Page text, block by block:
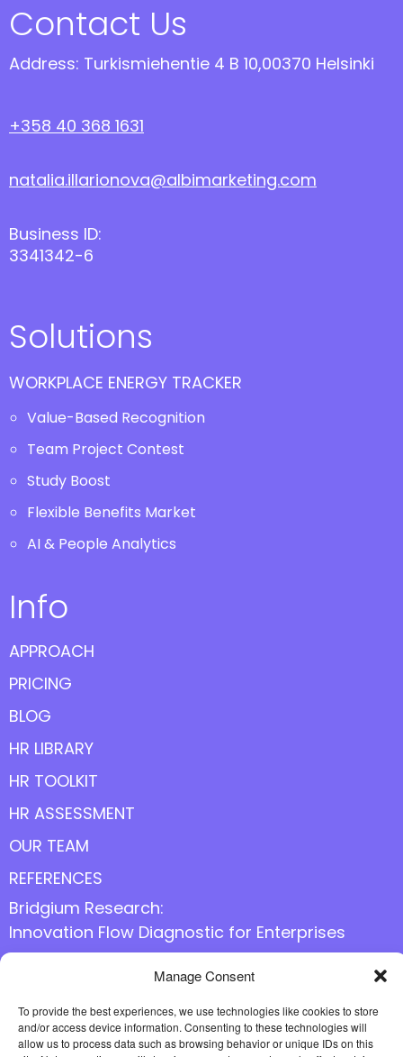
Manage Consent
To provide the best experiences, we use technologies like cookies to store
and/or access device information. Consenting to these technologies will
allow us to process data such as browsing behavior or unique IDs on this
Contact Us
Address: Turkismiehentie 4 B 10,00370 Helsinki
+358 40 368 1631
natalia.illarionova@albimarketing.com
Business ID:
3341342-6
Solutions
WORKPLACE ENERGY TRACKER
Value-Based Recognition
Team Project Contest
Study Boost
Flexible Benefits Market
AI & People Analytics
Info
APPROACH
PRICING
BLOG
HR LIBRARY
HR TOOLKIT
HR ASSESSMENT
OUR TEAM
REFERENCES
Bridgium Research:
Innovation Flow Diagnostic for Enterprises
Follow us online